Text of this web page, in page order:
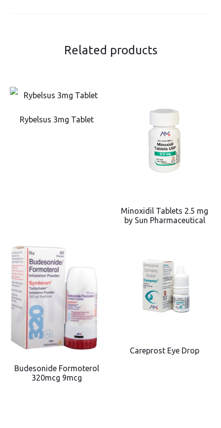
Related products
Rybelsus 3mg Tablet
Minoxidil Tablets 2.5 mg
by Sun Pharmaceutical
Budesonide Formoterol
320mcg 9mcg
Careprost Eye Drop